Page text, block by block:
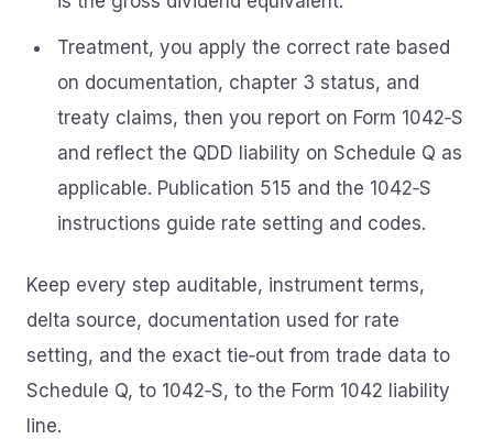
Treatment, you apply the correct rate based
on documentation, chapter 3 status, and
treaty claims, then you report on Form 1042‑S
and reflect the QDD liability on Schedule Q as
applicable. Publication 515 and the 1042‑S
instructions guide rate setting and codes.
Keep every step auditable, instrument terms,
delta source, documentation used for rate
setting, and the exact tie‑out from trade data to
Schedule Q, to 1042‑S, to the Form 1042 liability
line.